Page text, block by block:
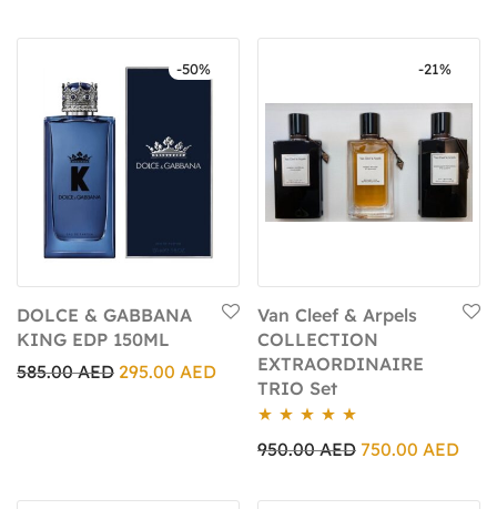
-50%
DOLCE & GABBANA
KING EDP 150ML
585.00AED 295.00 AED
-21%
Van Cleef & Arpels
COLLECTION
EXTRAORDINAIRE
TRIO Set
Rated5.00
950.00AED 750.00 AED